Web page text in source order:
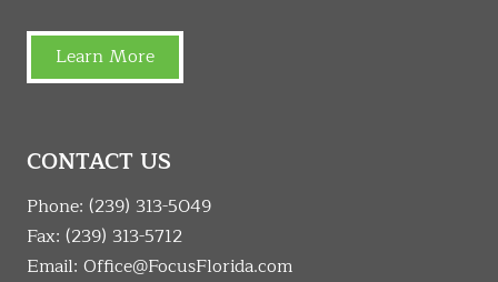
Learn More
CONTACT US
Phone: (239) 313-5049
Fax: (239) 313-5712
Email: Office@FocusFlorida.com